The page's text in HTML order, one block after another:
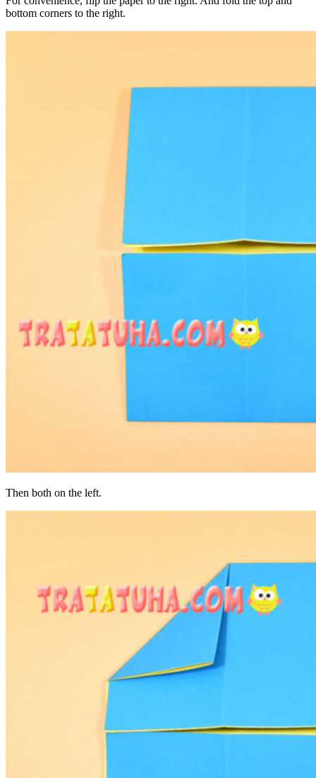
bottom corners to the right.
Then both on the left.